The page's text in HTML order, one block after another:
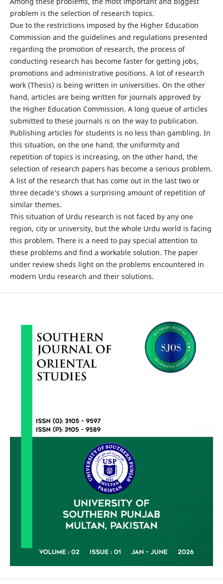
problem is the selection of research topics.
Due to the restrictions imposed by the Higher Education
Commission and the guidelines and regulations presented
regarding the promotion of research, the process of
conducting research has become faster for getting jobs,
promotions and administrative positions. A lot of research
work (Thesis) is being written in universities. On the other
hand, articles are being written for journals approved by
the Higher Education Commission. A long queue of articles
submitted to these journals is on the way to publication.
Publishing articles for students is no less than gambling. In
this situation, on the one hand, the uniformity and
repetition of topics is increasing, on the other hand, the
selection of research papers has become a serious problem.
A list of the research that has come out in the last two or
three decade’s shows a surprising amount of repetition of
similar themes.
This situation of Urdu research is not faced by any one
region, city or university, but the whole Urdu world is facing
this problem. There is a need to pay special attention to
these problems and find a workable solution. The paper
under review sheds light on the problems encountered in
modern Urdu research and their solutions.